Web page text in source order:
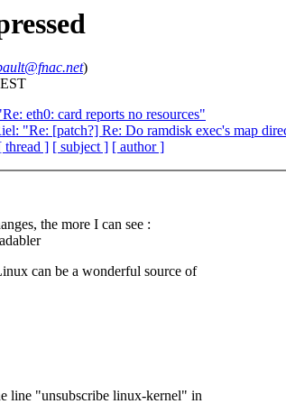
)
eth0: card reports no resources"
"Re: [patch?] Re: Do ramdisk exec's map
thread ] [ subject ] [ author ]
the more I can see :
can be a wonderful source of
line "unsubscribe linux-kernel" in